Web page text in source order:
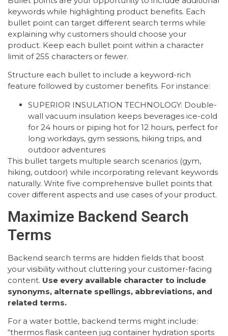
keywords while highlighting product benefits. Each
bullet point can target different search terms while
explaining why customers should choose your
product. Keep each bullet point within a character
limit of 255 characters or fewer.
Structure each bullet to include a keyword-rich
feature followed by customer benefits. For instance:
SUPERIOR INSULATION TECHNOLOGY: Double-
wall vacuum insulation keeps beverages ice-cold
for 24 hours or piping hot for 12 hours, perfect for
long workdays, gym sessions, hiking trips, and
outdoor adventures
This bullet targets multiple search scenarios (gym,
hiking, outdoor) while incorporating relevant keywords
naturally. Write five comprehensive bullet points that
cover different aspects and use cases of your product.
Maximize Backend Search
Terms
Backend search terms are hidden fields that boost
your visibility without cluttering your customer-facing
content. Use every available character to include
synonyms, alternate spellings, abbreviations, and
related terms.
For a water bottle, backend terms might include:
“thermos flask canteen jug container hydration sports